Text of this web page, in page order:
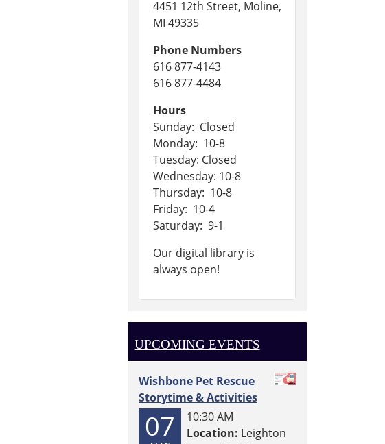
4451 12th Street, Moline,
MI 49335
Phone Numbers
616 877-4143
616 877-4484
Hours
Sunday: Closed
Monday: 10-8
Tuesday: Closed
Wednesday: 10-8
Thursday: 10-8
Friday: 10-4
Saturday: 9-1
Our digital library is
always open!
UPCOMING EVENTS
Wishbone Pet Rescue
Storytime & Activities
07
10:30 AM
Location: Leighton